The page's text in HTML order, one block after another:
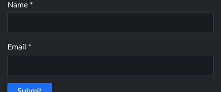
Name *
Email *